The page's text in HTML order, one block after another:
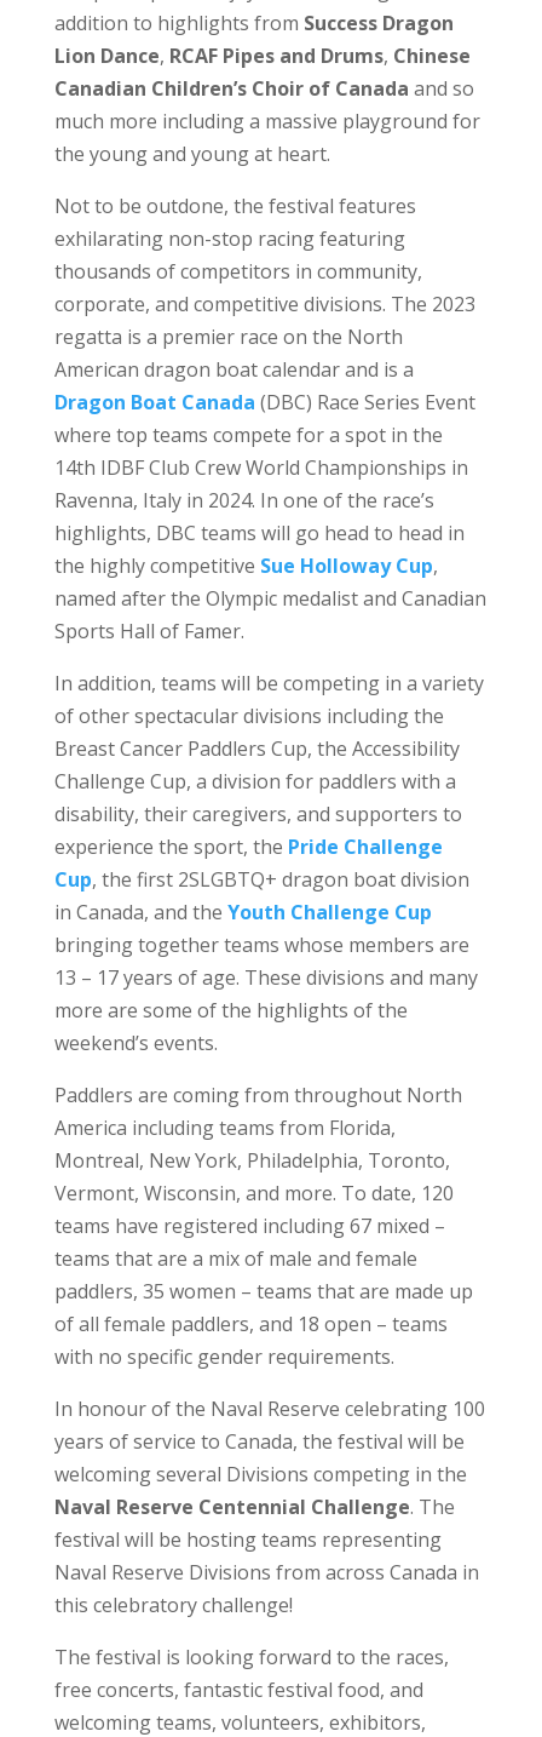
addition to highlights from Success Dragon
Lion Dance, RCAF Pipes and Drums, Chinese
Canadian Children’s Choir of Canada and so
much more including a massive playground for
the young and young at heart.
Not to be outdone, the festival features
exhilarating non-stop racing featuring
thousands of competitors in community,
corporate, and competitive divisions. The 2023
regatta is a premier race on the North
American dragon boat calendar and is a
Dragon Boat Canada (DBC) Race Series Event
where top teams compete for a spot in the
14th IDBF Club Crew World Championships in
Ravenna, Italy in 2024. In one of the race’s
highlights, DBC teams will go head to head in
the highly competitive Sue Holloway Cup,
named after the Olympic medalist and Canadian
Sports Hall of Famer.
In addition, teams will be competing in a variety
of other spectacular divisions including the
Breast Cancer Paddlers Cup, the Accessibility
Challenge Cup, a division for paddlers with a
disability, their caregivers, and supporters to
experience the sport, the Pride Challenge
Cup, the first 2SLGBTQ+ dragon boat division
in Canada, and the Youth Challenge Cup
bringing together teams whose members are
13 – 17 years of age. These divisions and many
more are some of the highlights of the
weekend’s events.
Paddlers are coming from throughout North
America including teams from Florida,
Montreal, New York, Philadelphia, Toronto,
Vermont, Wisconsin, and more. To date, 120
teams have registered including 67 mixed –
teams that are a mix of male and female
paddlers, 35 women – teams that are made up
of all female paddlers, and 18 open – teams
with no specific gender requirements.
In honour of the Naval Reserve celebrating 100
years of service to Canada, the festival will be
welcoming several Divisions competing in the
Naval Reserve Centennial Challenge. The
festival will be hosting teams representing
Naval Reserve Divisions from across Canada in
this celebratory challenge!
The festival is looking forward to the races,
free concerts, fantastic festival food, and
welcoming teams, volunteers, exhibitors,